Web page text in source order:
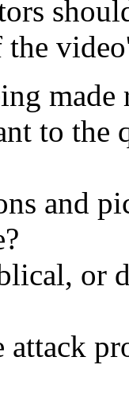
to the
and
or
attack